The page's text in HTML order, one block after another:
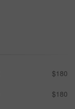
$180
$180